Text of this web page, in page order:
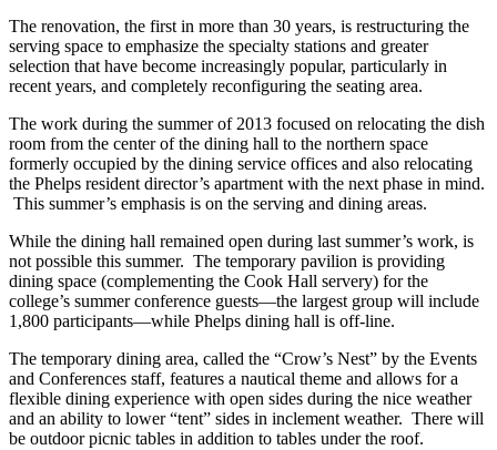
The renovation, the first in more than 30 years, is restructuring the
serving space to emphasize the specialty stations and greater
selection that have become increasingly popular, particularly in
recent years, and completely reconfiguring the seating area.
The work during the summer of 2013 focused on relocating the dish
room from the center of the dining hall to the northern space
formerly occupied by the dining service offices and also relocating
the Phelps resident director’s apartment with the next phase in mind.
This summer’s emphasis is on the serving and dining areas.
While the dining hall remained open during last summer’s work, is
not possible this summer. The temporary pavilion is providing
dining space (complementing the Cook Hall servery) for the
college’s summer conference guests—the largest group will include
1,800 participants—while Phelps dining hall is off-line.
The temporary dining area, called the “Crow’s Nest” by the Events
and Conferences staff, features a nautical theme and allows for a
flexible dining experience with open sides during the nice weather
and an ability to lower “tent” sides in inclement weather. There will
be outdoor picnic tables in addition to tables under the roof.